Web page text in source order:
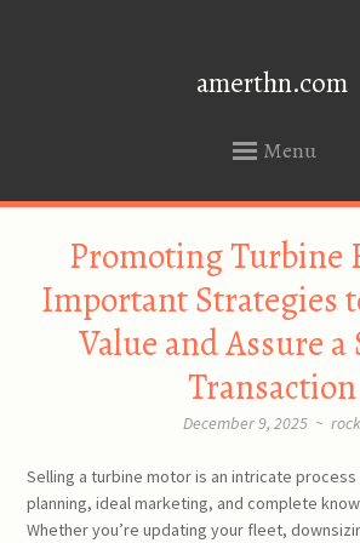
amerthn.com
Menu
Promoting Turbine
Important Strategies
Value and Assure a
Transaction
December 9, 2025 ~ rock
Selling a turbine motor is an intricate
planning, ideal marketing, and complete
Whether you’re updating your fleet,